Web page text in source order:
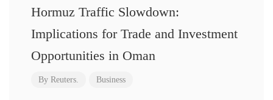
Hormuz Traffic Slowdown:
Implications for Trade and Investment
Opportunities in Oman
By Reuters. Business